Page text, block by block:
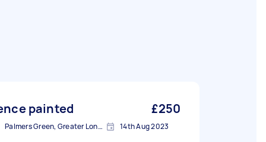
painted £250
Palmers Green, Greater London, N13 14th Aug 2023